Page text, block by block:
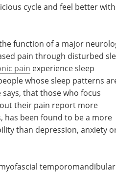
cycle and feel better
function of a major
pain through disturbed
pain experience sleep
whose sleep patterns
that those who focus
their pain report more
has been found to be a more
than depression, anxiety
temporomandibular